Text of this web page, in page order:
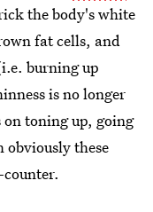
the body's white
fat cells, and
burning up
is no longer
on toning up, going
these